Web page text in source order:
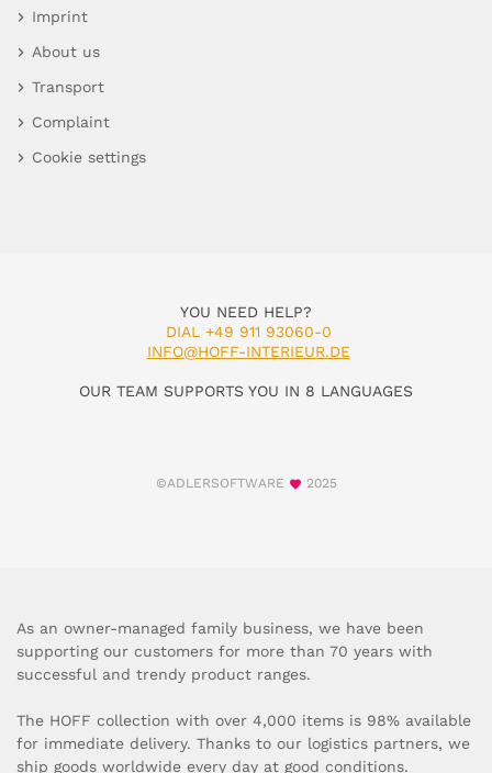
Imprint
About us
Transport
Complaint
Cookie settings
YOU NEED HELP?
DIAL +49 911 93060-0
INFO@HOFF-INTERIEUR.DE
OUR TEAM SUPPORTS YOU IN 8 LANGUAGES
©ADLERSOFTWARE 2025
As an owner-managed family business, we have been
supporting our customers for more than 70 years with
successful and trendy product ranges.
The HOFF collection with over 4,000 items is 98% available
for immediate delivery. Thanks to our logistics partners, we
ship goods worldwide every day at good conditions.